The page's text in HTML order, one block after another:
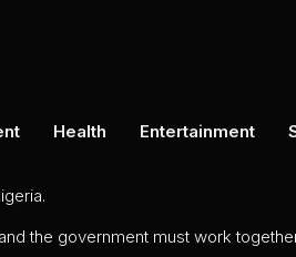
Health Entertainment
the government must work